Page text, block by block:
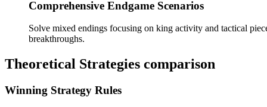
Comprehensive Endgame Scenarios
Solve mixed endings focusing on king activity and tactical
breakthroughs.
Theoretical Strategies comparison
Winning Strategy Rules